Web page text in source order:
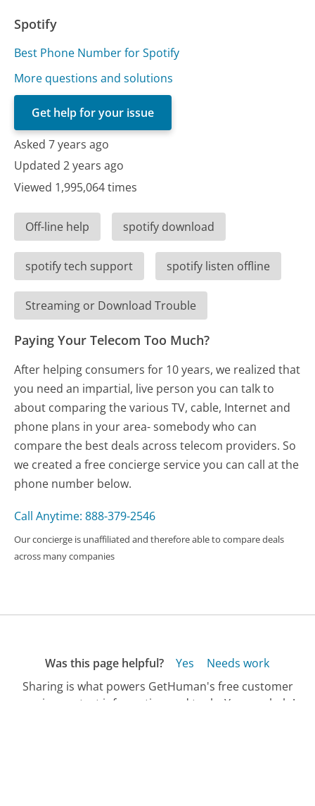
Spotify
Best Phone Number for Spotify
More questions and solutions
Get help for your issue
Asked 7 years ago
Updated 2 years ago
Viewed 1,995,064 times
Off-line help spotify download
spotify tech support spotify listen offline
Streaming or Download Trouble
Paying Your Telecom Too Much?
After helping consumers for 10 years, we realized that
you need an impartial, live person you can talk to
about comparing the various TV, cable, Internet and
phone plans in your area- somebody who can
compare the best deals across telecom providers. So
we created a free concierge service you can call at the
phone number below.
Call Anytime: 888-379-2546
Our concierge is unaffiliated and therefore able to compare deals
across many companies
Was this page helpful? Yes
Needs work
Sharing is what powers GetHuman's free customer
service contact information and tools. You can help!